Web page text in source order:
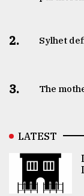
2. Sylhet
3. The
LATEST